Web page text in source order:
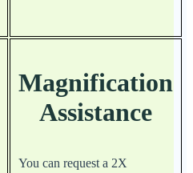
Magnification
Assistance
You can request a 2X